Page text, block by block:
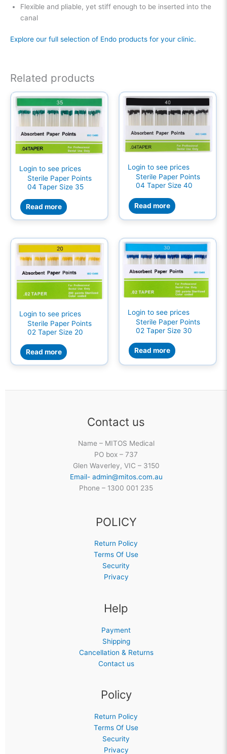
Flexible and pliable, yet stiff enough to be inserted into the
canal
Explore our full selection of Endo products for your clinic.
Related products
Login to see prices
Sterile Paper Points
04 Taper Size 35
Read more
Login to see prices
Sterile Paper Points
04 Taper Size 40
Read more
Login to see prices
Sterile Paper Points
02 Taper Size 20
Read more
Login to see prices
Sterile Paper Points
02 Taper Size 30
Read more
Contact us
Name – MITOS Medical
PO box – 737
Glen Waverley, VIC – 3150
Email- admin@mitos.com.au
Phone – 1300 001 235
POLICY
Return Policy
Terms Of Use
Security
Privacy
Help
Payment
Shipping
Cancellation & Returns
Contact us
Policy
Return Policy
Terms Of Use
Security
Privacy